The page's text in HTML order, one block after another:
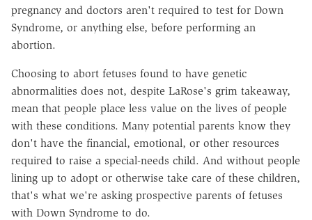
pregnancy and doctors aren't required to test for Down
Syndrome, or anything else, before performing an
abortion.
Choosing to abort fetuses found to have genetic
abnormalities does not, despite LaRose's grim takeaway,
mean that people place less value on the lives of people
with these conditions. Many potential parents know they
don't have the financial, emotional, or other resources
required to raise a special-needs child. And without people
lining up to adopt or otherwise take care of these children,
that's what we're asking prospective parents of fetuses
with Down Syndrome to do.